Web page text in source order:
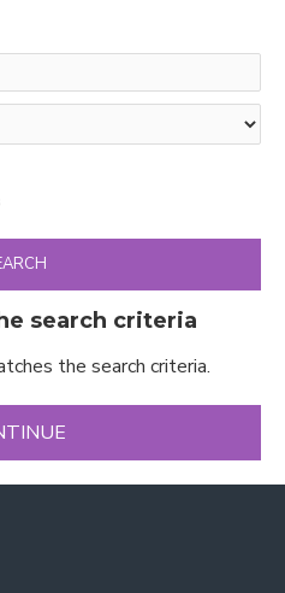
search criteria
the search criteria.